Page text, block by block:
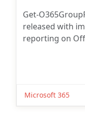
Get-
released with
reporting on
Microsoft 365